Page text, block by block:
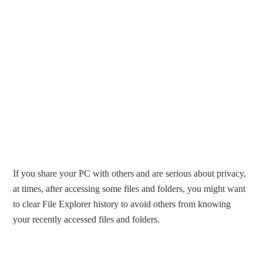
If you share your PC with others and are serious about privacy,
at times, after accessing some files and folders, you might want
to clear File Explorer history to avoid others from knowing
your recently accessed files and folders.